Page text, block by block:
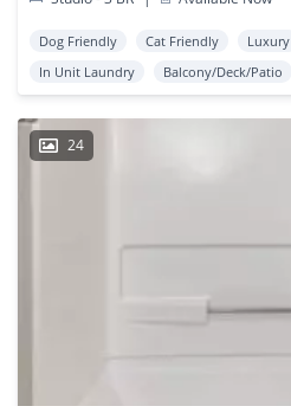
Dog Friendly Cat Friendly Luxury
In Unit Laundry
Balcony/Deck/Patio
24